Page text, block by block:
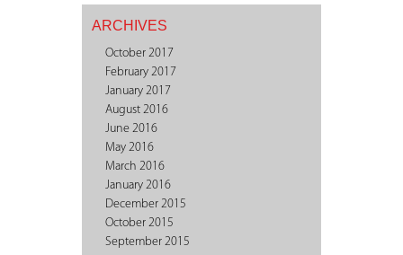
ARCHIVES
October 2017
February 2017
January 2017
August 2016
June 2016
May 2016
March 2016
January 2016
December 2015
October 2015
September 2015